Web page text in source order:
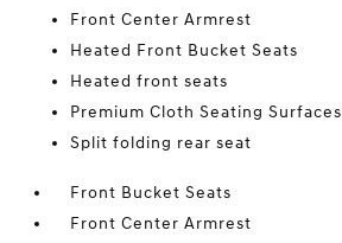
Front Center Armrest
Heated Front Bucket Seats
Heated front seats
Premium Cloth Seating Surfaces
Split folding rear seat
Front Bucket Seats
Front Center Armrest